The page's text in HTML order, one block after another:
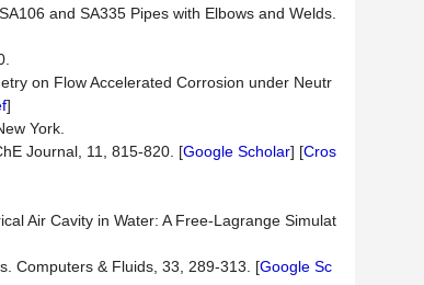
and SA335 Pipes with Elbows and Welds.
on Flow Accelerated Corrosion under Neutr
]
York.
Journal, 11, 815-820. [Google Scholar] [Cros
Air Cavity in Water: A Free-Lagrange Simulat
Computers & Fluids, 33, 289-313. [Google Sc